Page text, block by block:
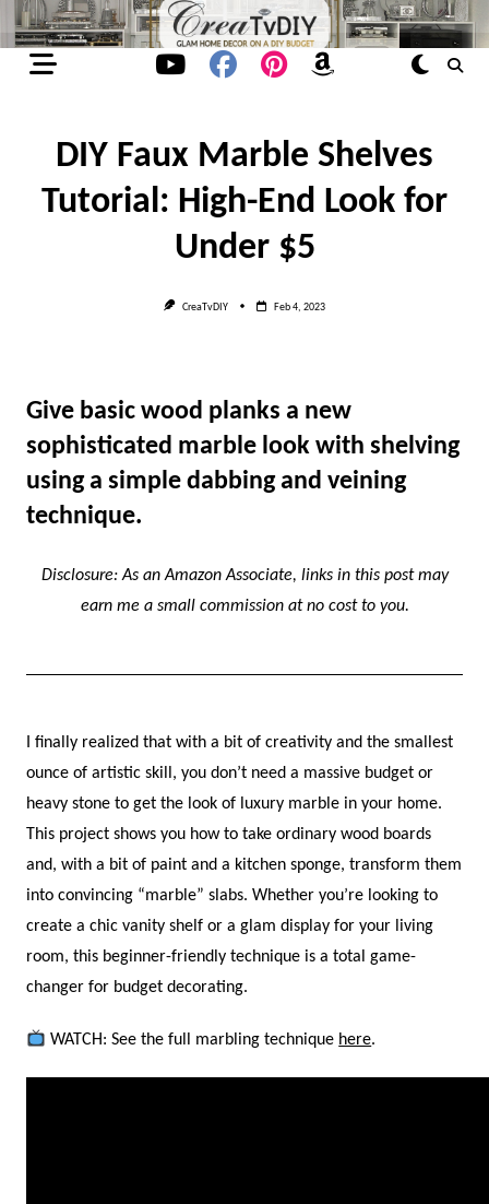
Skip
to
content
DIY Faux Marble Shelves
Tutorial: High-End Look for
Under $5
CreaTvDIY Feb 4, 2023
Give basic wood planks a new
sophisticated marble look with shelving
using a simple dabbing and veining
technique.
Disclosure: As an Amazon Associate, links in this post may
earn me a small commission at no cost to you.
I finally realized that with a bit of creativity and the smallest
ounce of artistic skill, you don’t need a massive budget or
heavy stone to get the look of luxury marble in your home.
This project shows you how to take ordinary wood boards
and, with a bit of paint and a kitchen sponge, transform them
into convincing “marble” slabs. Whether you’re looking to
create a chic vanity shelf or a glam display for your living
room, this beginner-friendly technique is a total game-
changer for budget decorating.
WATCH: See the full marbling technique here.